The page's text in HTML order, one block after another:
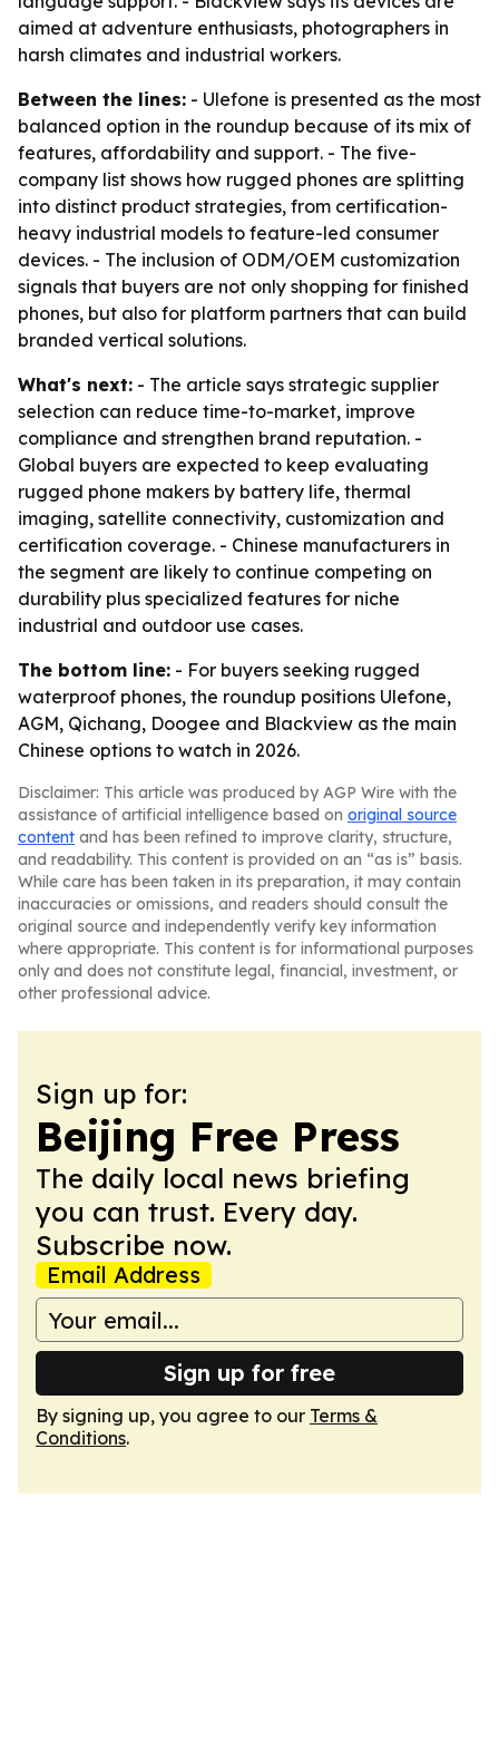
aimed at adventure enthusiasts, photographers in
harsh climates and industrial workers.
Between the lines: - Ulefone is presented as the most
balanced option in the roundup because of its mix of
features, affordability and support. - The five-
company list shows how rugged phones are splitting
into distinct product strategies, from certification-
heavy industrial models to feature-led consumer
devices. - The inclusion of ODM/OEM customization
signals that buyers are not only shopping for finished
phones, but also for platform partners that can build
branded vertical solutions.
What's next: - The article says strategic supplier
selection can reduce time-to-market, improve
compliance and strengthen brand reputation. -
Global buyers are expected to keep evaluating
rugged phone makers by battery life, thermal
imaging, satellite connectivity, customization and
certification coverage. - Chinese manufacturers in
the segment are likely to continue competing on
durability plus specialized features for niche
industrial and outdoor use cases.
The bottom line: - For buyers seeking rugged
waterproof phones, the roundup positions Ulefone,
AGM, Qichang, Doogee and Blackview as the main
Chinese options to watch in 2026.
Disclaimer: This article was produced by AGP Wire with the
assistance of artificial intelligence based on original source
content and has been refined to improve clarity, structure,
and readability. This content is provided on an “as is” basis.
While care has been taken in its preparation, it may contain
inaccuracies or omissions, and readers should consult the
original source and independently verify key information
where appropriate. This content is for informational purposes
only and does not constitute legal, financial, investment, or
other professional advice.
Sign up for:
Beijing Free Press
The daily local news briefing
you can trust. Every day.
Subscribe now.
Email Address
Sign up for free
By signing up, you agree to our Terms &
Conditions.